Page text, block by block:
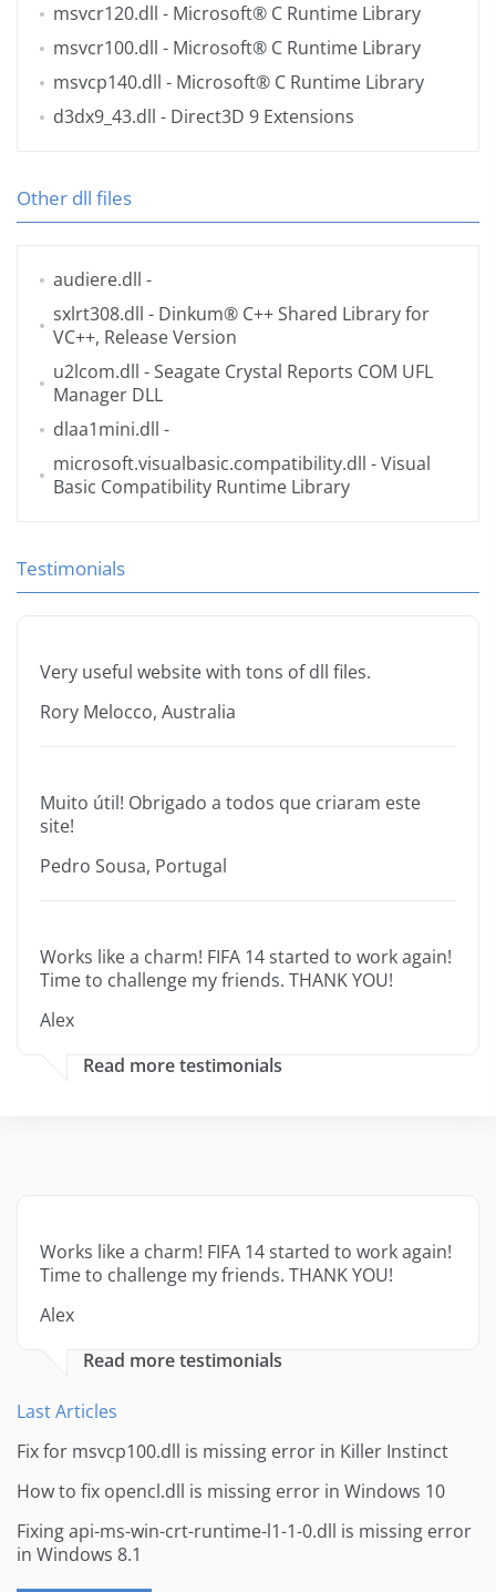
msvcr120.dll - Microsoft® C Runtime Library
msvcr100.dll - Microsoft® C Runtime Library
msvcp140.dll - Microsoft® C Runtime Library
d3dx9_43.dll - Direct3D 9 Extensions
Other dll files
audiere.dll -
sxlrt308.dll - Dinkum® C++ Shared Library for
VC++, Release Version
u2lcom.dll - Seagate Crystal Reports COM UFL
Manager DLL
dlaa1mini.dll -
microsoft.visualbasic.compatibility.dll - Visual
Basic Compatibility Runtime Library
Testimonials
Very useful website with tons of dll files.
Rory Melocco, Australia
Muito útil! Obrigado a todos que criaram este
site!
Pedro Sousa, Portugal
Works like a charm! FIFA 14 started to work again!
Time to challenge my friends. THANK YOU!
Alex
Read more testimonials
Works like a charm! FIFA 14 started to work again!
Time to challenge my friends. THANK YOU!
Alex
Read more testimonials
Last Articles
Fix for msvcp100.dll is missing error in Killer Instinct
How to fix opencl.dll is missing error in Windows 10
Fixing api-ms-win-crt-runtime-l1-1-0.dll is missing error
in Windows 8.1